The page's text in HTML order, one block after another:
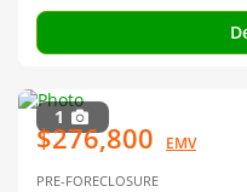
1
$276,800 EMV
PRE-FORECLOSURE